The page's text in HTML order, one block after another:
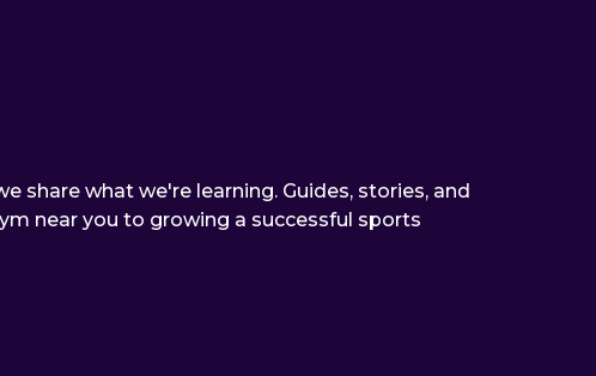
share what we're learning. Guides, stories, and
near you to growing a successful sports